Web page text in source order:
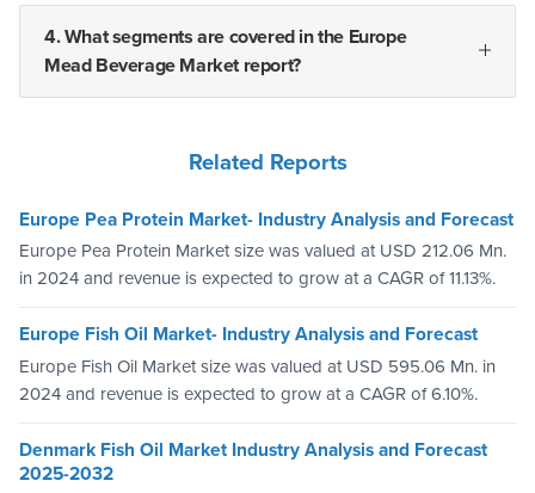
4. What segments are covered in the Europe
Mead Beverage Market report?
Related Reports
Europe Pea Protein Market- Industry Analysis and Forecast
Europe Pea Protein Market size was valued at USD 212.06 Mn.
in 2024 and revenue is expected to grow at a CAGR of 11.13%.
Europe Fish Oil Market- Industry Analysis and Forecast
Europe Fish Oil Market size was valued at USD 595.06 Mn. in
2024 and revenue is expected to grow at a CAGR of 6.10%.
Denmark Fish Oil Market Industry Analysis and Forecast
2025-2032